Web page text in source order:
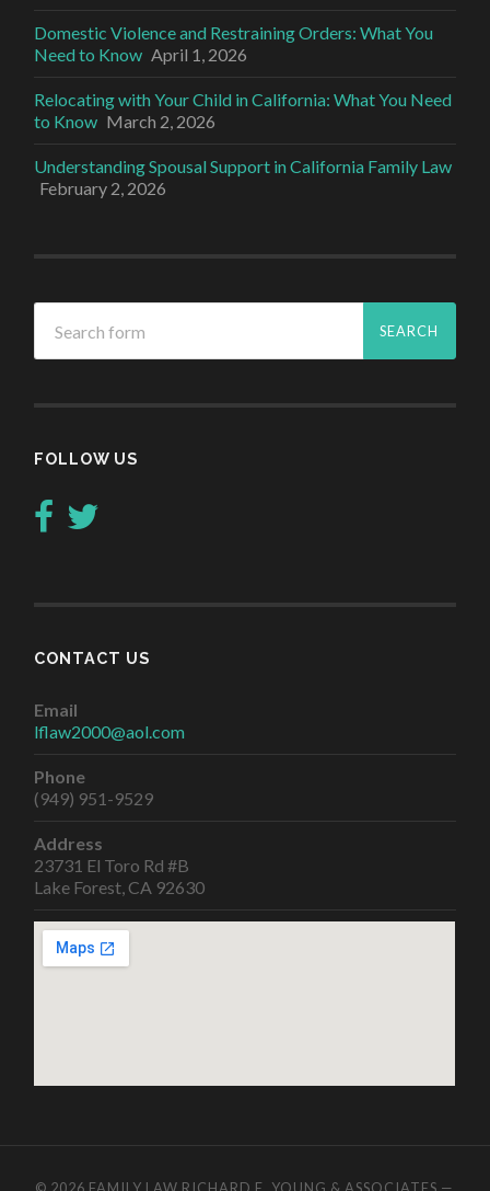
Domestic Violence and Restraining Orders: What You
Need to Know April 1, 2026
Relocating with Your Child in California: What You Need
to Know March 2, 2026
Understanding Spousal Support in California Family Law
February 2, 2026
FOLLOW US
CONTACT US
Email
lflaw2000@aol.com
Phone
(949) 951-9529
Address
23731 El Toro Rd #B
Lake Forest, CA 92630